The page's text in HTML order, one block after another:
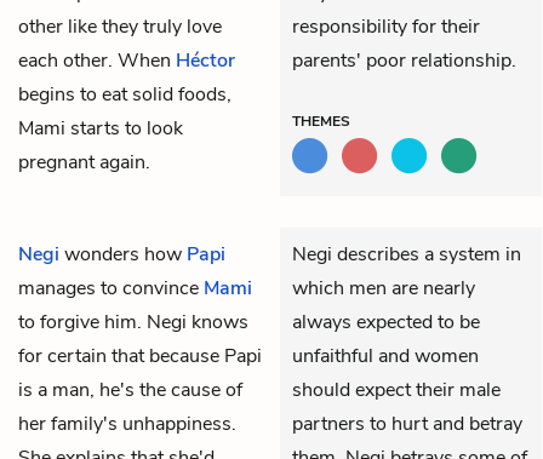
other like they truly love
each other. When Héctor
begins to eat solid foods,
Mami starts to look
pregnant again.
responsibility for their
parents' poor relationship.
THEMES
Negi wonders how Papi
manages to convince Mami
to forgive him. Negi knows
for certain that because Papi
is a man, he's the cause of
her family's unhappiness.
Negi describes a system in
which men are nearly
always expected to be
unfaithful and women
should expect their male
partners to hurt and betray